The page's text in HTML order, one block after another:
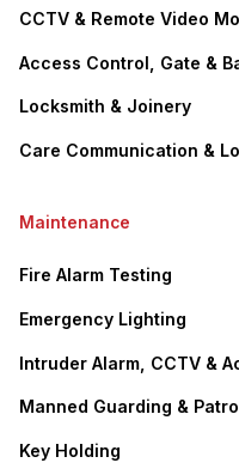
CCTV & Remote Video
Access Control, Gate &
Locksmith & Joinery
Care Communication &
Maintenance
Fire Alarm Testing
Emergency Lighting
Intruder Alarm, CCTV &
Manned Guarding &
Key Holding